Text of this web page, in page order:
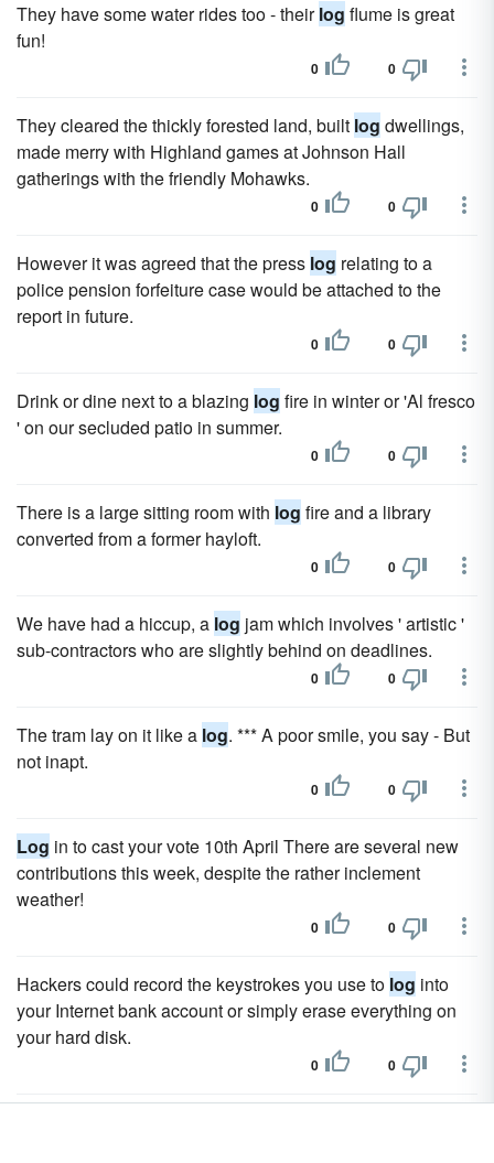
They have some water rides too - theirlog flume is great
fun!
0 0
They cleared the thickly forested land, built log dwellings,
made merry with Highland games at Johnson Hall
gatherings with the friendly Mohawks.
0 0
However it was agreed that the press log relating to a
police pension forfeiture case would be attached to the
report in future.
0 0
Drink or dine next to a blazing log fire in winter or 'Al fresco
' on our secluded patio in summer.
0 0
There is a large sitting room with log fire and a library
converted from a former hayloft.
0 0
We have had a hiccup, a log jam which involves ' artistic '
sub-contractors who are slightly behind on deadlines.
0 0
The tram lay on it like a log. *** A poor smile, you say - But
not inapt.
0 0
Log in to cast your vote 10th April There are several new
contributions this week, despite the rather inclement
weather!
0 0
Hackers could record the keystrokes you use to log into
your Internet bank account or simply erase everything on
your hard disk.
0 0